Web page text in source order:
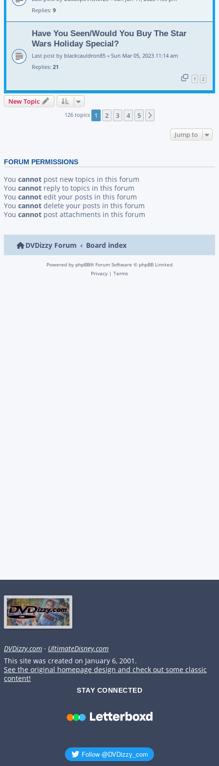
Replies: 9
Have You Seen/Would You Buy The Star
Wars Holiday Special?
Last post by blackcauldron85 « Sun Mar 05, 2023 11:14 am
Replies: 21
1 2
New Topic
126 topics 1 2 3 4 5
Jump to
FORUM PERMISSIONS
You cannot post new topics in this forum
You cannot reply to topics in this forum
You cannot edit your posts in this forum
You cannot delete your posts in this forum
You cannot post attachments in this forum
DVDizzy Forum Board index
Powered by phpBB® Forum Software © phpBB Limited
Privacy | Terms
DVDizzy.com · UltimateDisney.com
This site was created on January 6, 2001.
See the original homepage design and check out some classic
content!
STAY CONNECTED